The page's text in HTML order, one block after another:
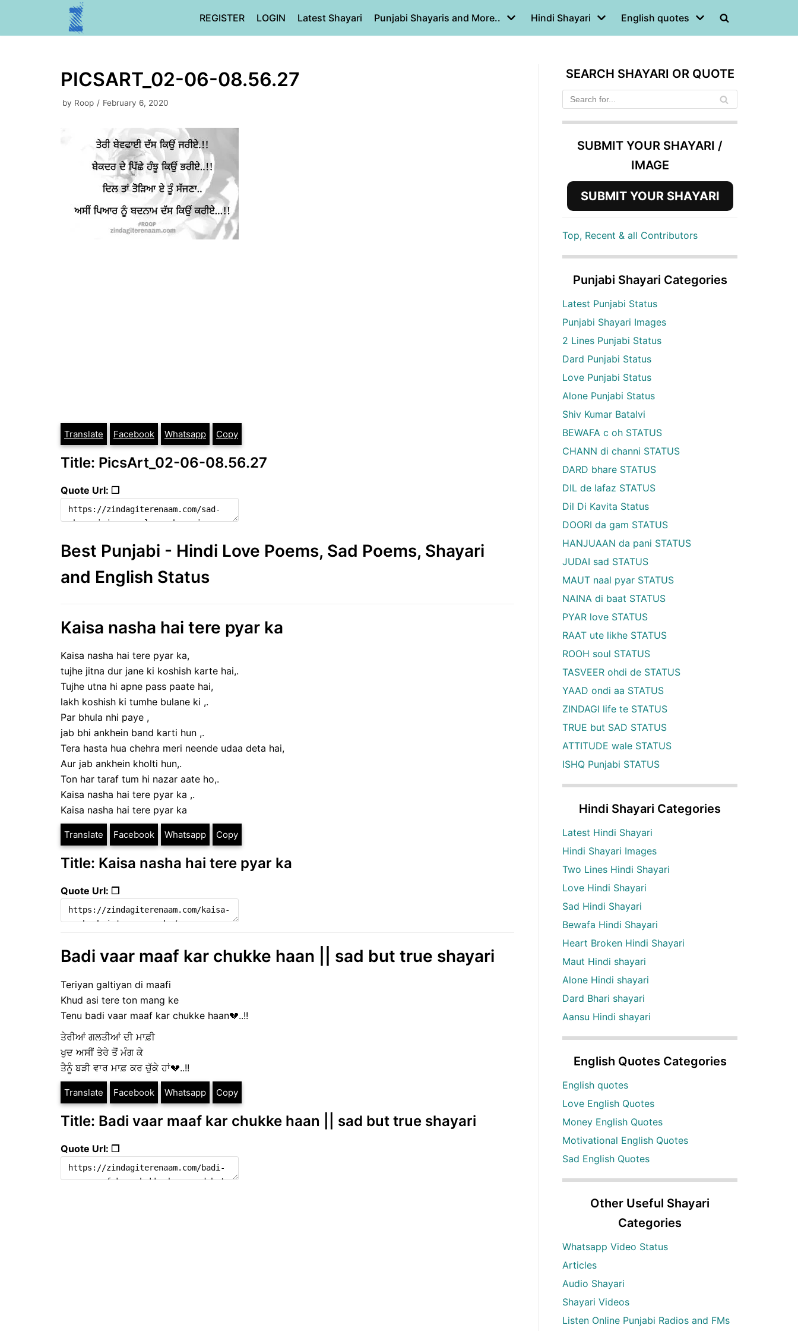
REGISTER LOGIN Latest Shayari Punjabi Shayaris and More.. Hindi Shayari English quotes
PICSART_02-06-08.56.27
by Roop February 6, 2020
Translate Facebook Whatsapp Copy
Title: PicsArt_02-06-08.56.27
Quote Url: ❐
Best Punjabi - Hindi Love Poems, Sad Poems, Shayari
and English Status
Kaisa nasha hai tere pyar ka
Kaisa nasha hai tere pyar ka,
tujhe jitna dur jane ki koshish karte hai,.
Tujhe utna hi apne pass paate hai,
lakh koshish ki tumhe bulane ki ,.
Par bhula nhi paye ,
jab bhi ankhein band karti hun ,.
Tera hasta hua chehra meri neende udaa deta hai,
Aur jab ankhein kholti hun,.
Ton har taraf tum hi nazar aate ho,.
Kaisa nasha hai tere pyar ka ,.
Kaisa nasha hai tere pyar ka
Translate Facebook Whatsapp Copy
Title: Kaisa nasha hai tere pyar ka
Quote Url: ❐
Badi vaar maaf kar chukke haan || sad but true shayari
Teriyan galtiyan di maafi
Khud asi tere ton mang ke
Tenu badi vaar maaf kar chukke haan💔..!!
ਤੇਰੀਆਂ ਗਲਤੀਆਂ ਦੀ ਮਾਫ਼ੀ
ਖੁਦ ਅਸੀਂ ਤੇਰੇ ਤੋਂ ਮੰਗ ਕੇ
ਤੈਨੂੰ ਬੜੀ ਵਾਰ ਮਾਫ਼ ਕਰ ਚੁੱਕੇ ਹਾਂ💔..!!
Translate Facebook Whatsapp Copy
Title: Badi vaar maaf kar chukke haan || sad but true shayari
Quote Url: ❐
SEARCH SHAYARI OR QUOTE
SUBMIT YOUR SHAYARI /
IMAGE
SUBMIT YOUR SHAYARI
Top, Recent & all Contributors
Punjabi Shayari Categories
Latest Punjabi Status
Punjabi Shayari Images
2 Lines Punjabi Status
Dard Punjabi Status
Love Punjabi Status
Alone Punjabi Status
Shiv Kumar Batalvi
BEWAFA c oh STATUS
CHANN di channi STATUS
DARD bhare STATUS
DIL de lafaz STATUS
Dil Di Kavita Status
DOORI da gam STATUS
HANJUAAN da pani STATUS
JUDAI sad STATUS
MAUT naal pyar STATUS
NAINA di baat STATUS
PYAR love STATUS
RAAT ute likhe STATUS
ROOH soul STATUS
TASVEER ohdi de STATUS
YAAD ondi aa STATUS
ZINDAGI life te STATUS
TRUE but SAD STATUS
ATTITUDE wale STATUS
ISHQ Punjabi STATUS
Hindi Shayari Categories
Latest Hindi Shayari
Hindi Shayari Images
Two Lines Hindi Shayari
Love Hindi Shayari
Sad Hindi Shayari
Bewafa Hindi Shayari
Heart Broken Hindi Shayari
Maut Hindi shayari
Alone Hindi shayari
Dard Bhari shayari
Aansu Hindi shayari
English Quotes Categories
English quotes
Love English Quotes
Money English Quotes
Motivational English Quotes
Sad English Quotes
Other Useful Shayari
Categories
Whatsapp Video Status
Articles
Audio Shayari
Shayari Videos
Listen Online Punjabi Radios and FMs